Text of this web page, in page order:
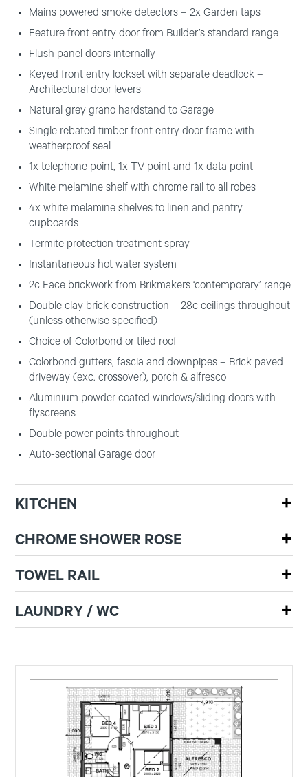
Mains powered smoke detectors – 2x Garden taps
Feature front entry door from Builder’s standard range
Flush panel doors internally
Keyed front entry lockset with separate deadlock –
Architectural door levers
Natural grey grano hardstand to Garage
Single rebated timber front entry door frame with
weatherproof seal
1x telephone point, 1x TV point and 1x data point
White melamine shelf with chrome rail to all robes
4x white melamine shelves to linen and pantry
cupboards
Termite protection treatment spray
Instantaneous hot water system
2c Face brickwork from Brikmakers ‘contemporary’ range
Double clay brick construction – 28c ceilings throughout
(unless otherwise specified)
Choice of Colorbond or tiled roof
Colorbond gutters, fascia and downpipes – Brick paved
driveway (exc. crossover), porch & alfresco
Aluminium powder coated windows/sliding doors with
flyscreens
Double power points throughout
Auto-sectional Garage door
KITCHEN
CHROME SHOWER ROSE
TOWEL RAIL
LAUNDRY / WC